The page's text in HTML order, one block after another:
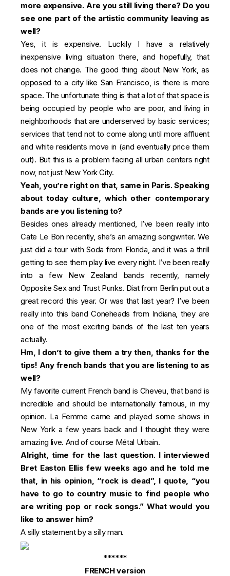
more expensive. Are you still living there? Do you
see one part of the artistic community leaving as
well?
Yes, it is expensive. Luckily I have a relatively
inexpensive living situation there, and hopefully, that
does not change. The good thing about New York, as
opposed to a city like San Francisco, is there is more
space. The unfortunate thing is that a lot of that space is
being occupied by people who are poor, and living in
neighborhoods that are underserved by basic services;
services that tend not to come along until more affluent
and white residents move in (and eventually price them
out). But this is a problem facing all urban centers right
now, not just New York City.
Yeah, you’re right on that, same in Paris. Speaking
about today culture, which other contemporary
bands are you listening to?
Besides ones already mentioned, I’ve been really into
Cate Le Bon recently, she’s an amazing songwriter. We
just did a tour with Soda from Florida, and it was a thrill
getting to see them play live every night. I’ve been really
into a few New Zealand bands recently, namely
Opposite Sex and Trust Punks. Diat from Berlin put out a
great record this year. Or was that last year? I’ve been
really into this band Coneheads from Indiana, they are
one of the most exciting bands of the last ten years
actually.
Hm, I don’t to give them a try then, thanks for the
tips! Any french bands that you are listening to as
well?
My favorite current French band is Cheveu, that band is
incredible and should be internationally famous, in my
opinion. La Femme came and played some shows in
New York a few years back and I thought they were
amazing live. And of course Métal Urbain.
Alright, time for the last question. I interviewed
Bret Easton Ellis few weeks ago and he told me
that, in his opinion, “rock is dead”, I quote, “you
have to go to country music to find people who
are writing pop or rock songs.” What would you
like to answer him?
A silly statement by a silly man.
******
FRENCH version